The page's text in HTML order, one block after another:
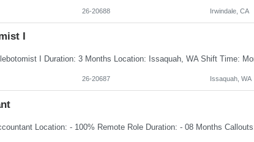
26-20688 Irwindale, CA
I
26-20687 Issaquah, WA